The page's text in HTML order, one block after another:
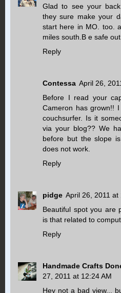
Glad to see your
they sure make your
start here in MO. too.
miles south.B e safe
Reply
Contessa April 26,
Before I read your
Cameron has grown!!
couchsurfer. Is it
via your blog?? We
before but the slope
does not work.
Reply
pidge April 26, 2011 at
Beautiful spot you are
is that related to
Reply
Handmade Crafts
27, 2011 at 12:24 AM
Hey not a bad view...